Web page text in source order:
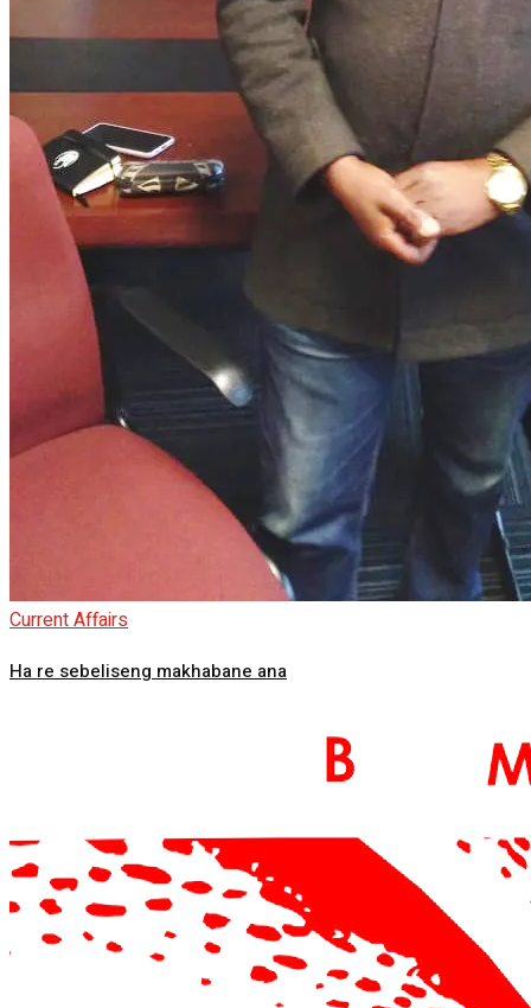
Current Affairs
Ha re sebeliseng makhabane ana